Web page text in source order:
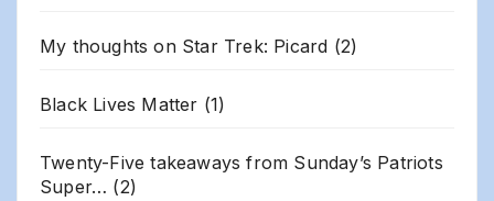
My thoughts on Star Trek: Picard (2)
Black Lives Matter (1)
Twenty-Five takeaways from Sunday’s Patriots
Super… (2)